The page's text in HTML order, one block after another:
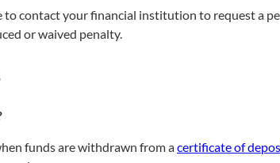
to contact your financial institution to request a
or waived penalty.
funds are withdrawn from acertificate of